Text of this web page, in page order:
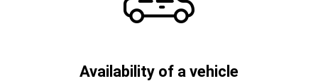
Availability of a vehicle